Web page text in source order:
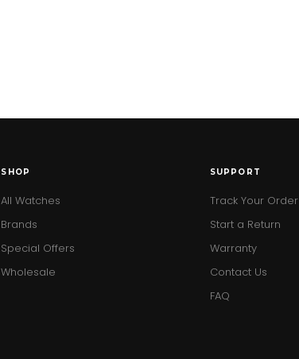
SHOP
All Watches
Brands
Special Offers
Wholesale
SUPPORT
Track Your Order
Start a Return
Warranty
Contact Us
FAQ